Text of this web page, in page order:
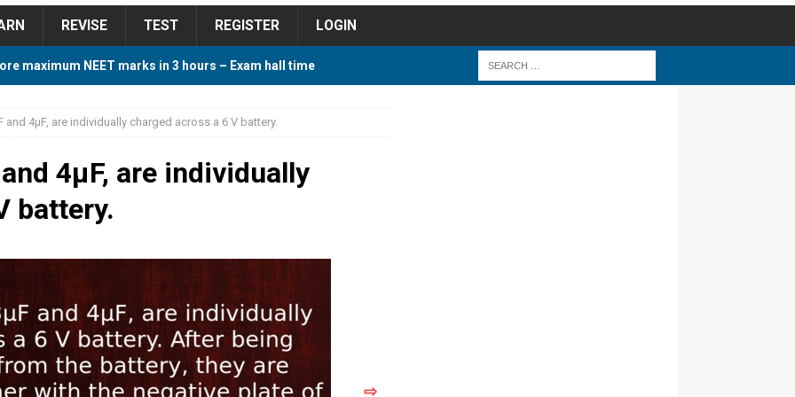
REVISE TEST REGISTER LOGIN
maximum NEET marks in 3 hours – Exam hall time
For Tamilnadu Government and Private Colleges
Study Plan For NEET 2024 STUDY TIPS
4μF, are individually charged across a 6 V battery.
4μF, are individually
battery.
⇨